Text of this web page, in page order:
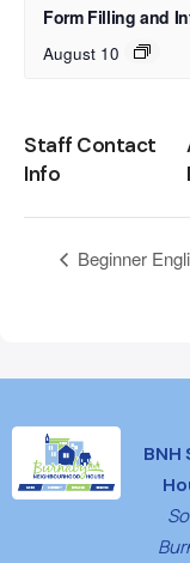
Form Filling and
August 10
Staff Contact
Info
Beginner
BNH